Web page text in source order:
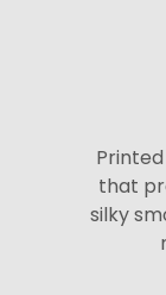
that
silky